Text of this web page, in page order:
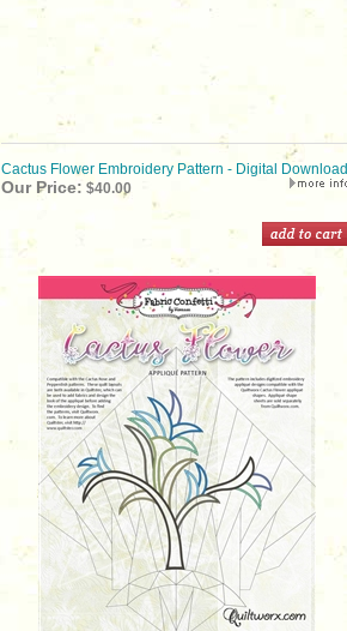
Cactus Flower Embroidery Pattern - Digital Download
Our Price: $40.00